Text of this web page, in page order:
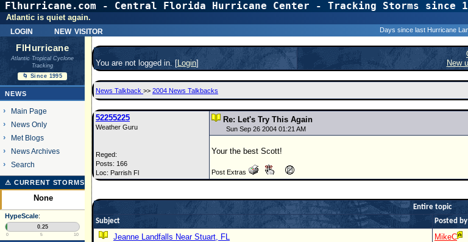
Flhurricane.com - Central Florida Hurricane Center - Tracking Storms since
login new visitor
Atlantic is quiet again.
Days since last Hurricane
FlHurricane
Atlantic Tropical Cyclone
Tracking
🌀 Since 1995
NEWS
Main Page
News Only
Met Blogs
News Archives
Search
⚠ CURRENT STORMS
None
HypeScale:
0.25
0 5 10
You are not logged in. [Login]
New
News Talkback >> 2004 News Talkbacks
52255225
Weather Guru
Reged:
Posts: 166
Loc: Parrish Fl
Re: Let's Try This Again
Sun Sep 26 2004 01:21 AM
Your the best Scott!
Post Extras
Entire topic
Subject
Posted by
Jeanne Landfalls Near Stuart, FL MikeC